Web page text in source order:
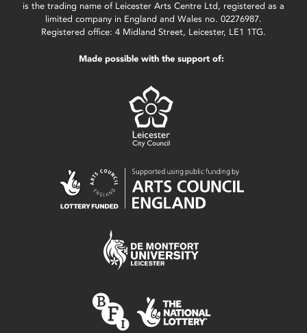
is the trading name of Leicester Arts Centre Ltd, registered as a
limited company in England and Wales no. 02276987.
Registered office: 4 Midland Street, Leicester, LE1 1TG.
Made possible with the support of: